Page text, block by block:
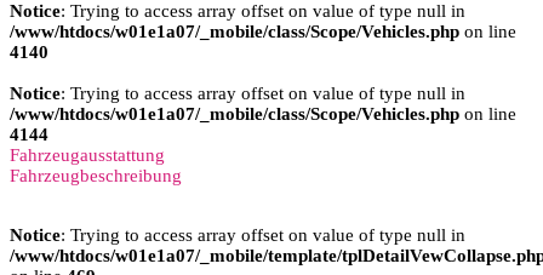
Notice: Trying to access array offset on value of type null in
/www/htdocs/w01e1a07/_mobile/class/Scope/Vehicles.php on line
4140
Notice: Trying to access array offset on value of type null in
/www/htdocs/w01e1a07/_mobile/class/Scope/Vehicles.php on line
4144
Fahrzeugausstattung
Fahrzeugbeschreibung
Notice: Trying to access array offset on value of type null in
/www/htdocs/w01e1a07/_mobile/template/